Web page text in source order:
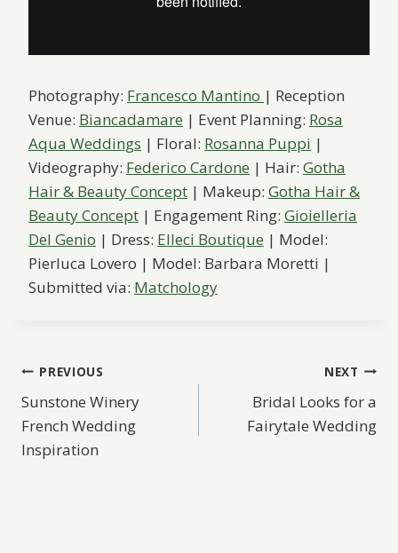
Photography: Francesco Mantino | Reception
Venue: Biancadamare | Event Planning: Rosa
Aqua Weddings | Floral: Rosanna Puppi |
Videography: Federico Cardone | Hair: Gotha
Hair & Beauty Concept | Makeup: Gotha Hair &
Beauty Concept | Engagement Ring: Gioielleria
Del Genio | Dress: Elleci Boutique | Model:
Pierluca Lovero | Model: Barbara Moretti |
Submitted via: Matchology
Post
navigation
PREVIOUS
Sunstone Winery
French Wedding
Inspiration
NEXT
Bridal Looks for a
Fairytale Wedding